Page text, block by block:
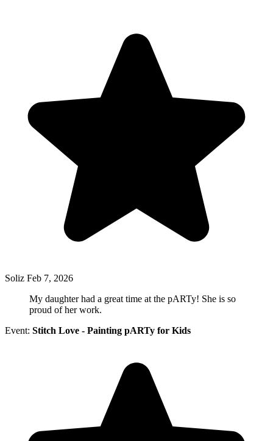
Soliz Feb 7, 2026
My daughter had a great time at the pARTy! She is so
proud of her work.
Event: Stitch Love - Painting pARTy for Kids